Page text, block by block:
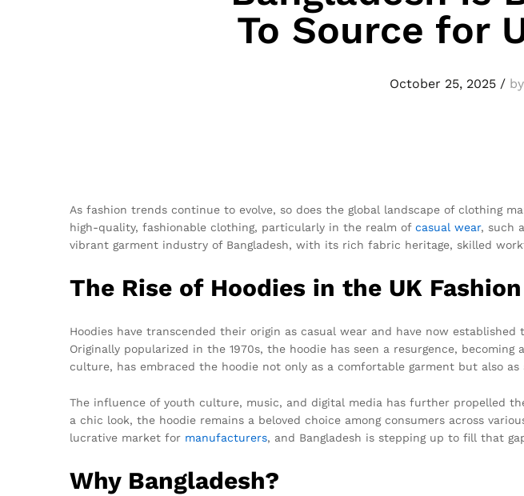
To Source for
October 25, 2025 / by
As fashion trends continue to evolve, so does the global landscape of clothing
high-quality, fashionable clothing, particularly in the realm of casual wear, such
vibrant garment industry of Bangladesh, with its rich fabric heritage, skilled
The Rise of Hoodies in the UK
Hoodies have transcended their origin as casual wear and have now
Originally popularized in the 1970s, the hoodie has seen a resurgence,
culture, has embraced the hoodie not only as a comfortable garment but also as
The influence of youth culture, music, and digital media has further propelled
a chic look, the hoodie remains a beloved choice among consumers across
lucrative market for manufacturers, and Bangladesh is stepping up to fill that
Why Bangladesh?